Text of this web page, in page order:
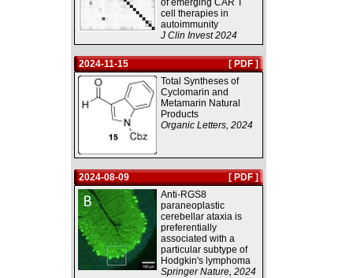
of emerging CAR T
cell therapies in
autoimmunity
J Clin Invest 2024
2024-11-15
[ PDF ]
Total Syntheses of
Cyclomarin and
Metamarin Natural
Products
Organic Letters, 2024
2024-08-09
[ PDF ]
Anti-RGS8
paraneoplastic
cerebellar ataxia is
preferentially
associated with a
particular subtype of
Hodgkin's lymphoma
Springer Nature, 2024